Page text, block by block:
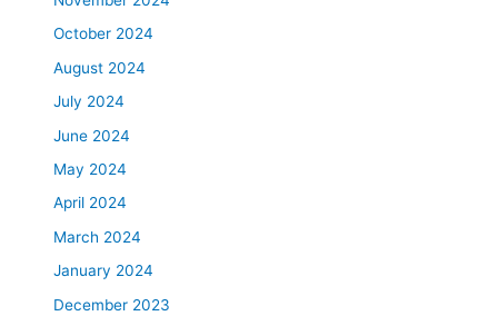
October 2024
August 2024
July 2024
June 2024
May 2024
April 2024
March 2024
January 2024
December 2023